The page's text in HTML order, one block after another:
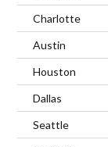
Charlotte
Austin
Houston
Dallas
Seattle